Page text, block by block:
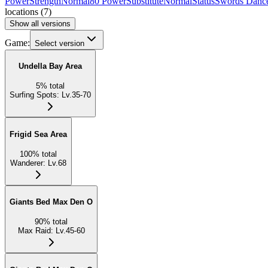
locations (7)
Show all versions
Game: Select version
Undella Bay Area
5% total
Surfing Spots: Lv.35-70
Frigid Sea Area
100% total
Wanderer: Lv.68
Giants Bed Max Den O
90% total
Max Raid: Lv.45-60